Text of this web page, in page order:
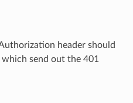
header should
send out the 401